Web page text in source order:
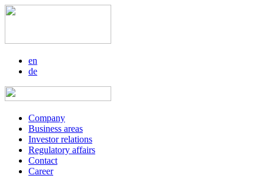
en
de
Company
Business areas
Investor relations
Regulatory affairs
Contact
Career